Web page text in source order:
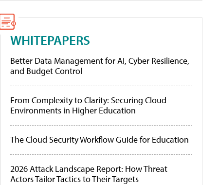
WHITEPAPERS
Better Data Management for AI, Cyber Resilience,
and Budget Control
From Complexity to Clarity: Securing Cloud
Environments in Higher Education
The Cloud Security Workflow Guide for Education
2026 Attack Landscape Report: How Threat
Actors Tailor Tactics to Their Targets